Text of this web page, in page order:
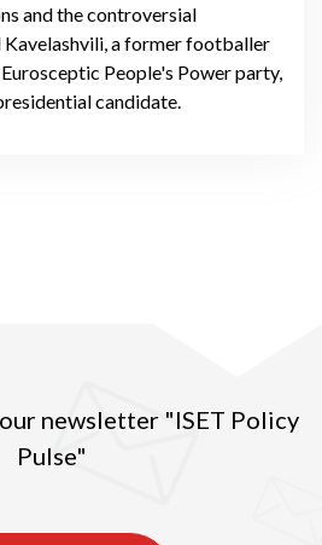
and the controversial
a former footballer
People's Power party,
candidate.
newsletter "ISET Policy
Pulse"